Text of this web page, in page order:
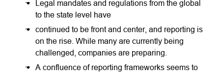
Legal mandates and regulations from the global
to the state level have
continued to be front and center, and reporting is
on the rise. While many are currently being
challenged, companies are preparing.
A confluence of reporting frameworks seems to